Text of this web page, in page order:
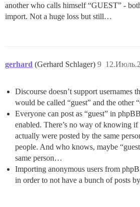
another who calls himself “GUEST” -
import. Not a huge loss but still…
gerhard (Gerhard Schlager) 9
Discourse doesn’t support usernames
would be called “guest” and the other
Everyone can post as “guest” in
enabled. There’s no way of knowing if
actually were posted by the same
people. And who knows, maybe
same person…
Importing anonymous users from
in order to not have a bunch of posts